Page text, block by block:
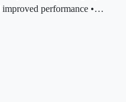
performance •
businesses quickly and
consulting that has